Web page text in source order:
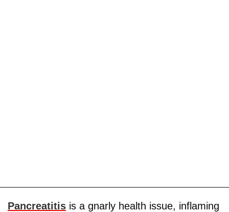
Pancreatitis is a gnarly health issue, inflaming